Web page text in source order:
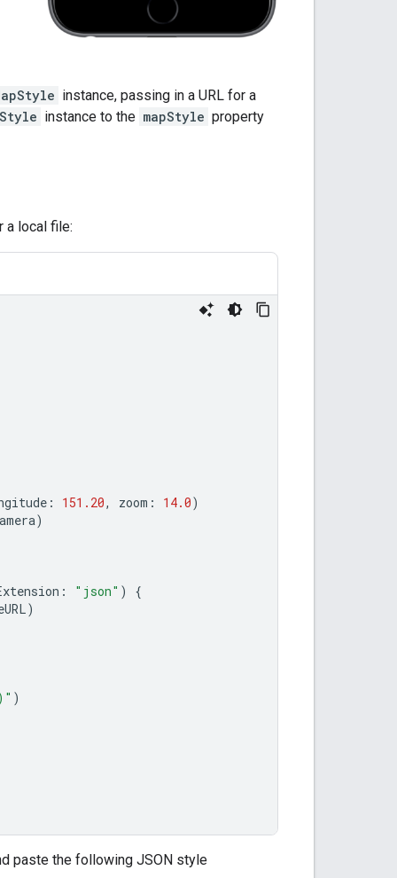
instance, passing in a URL for a
instance to the mapStyle property
a local file:
: 151.20, zoom : 14.0)
)
: "json" )
{
)
" )
paste the following JSON style